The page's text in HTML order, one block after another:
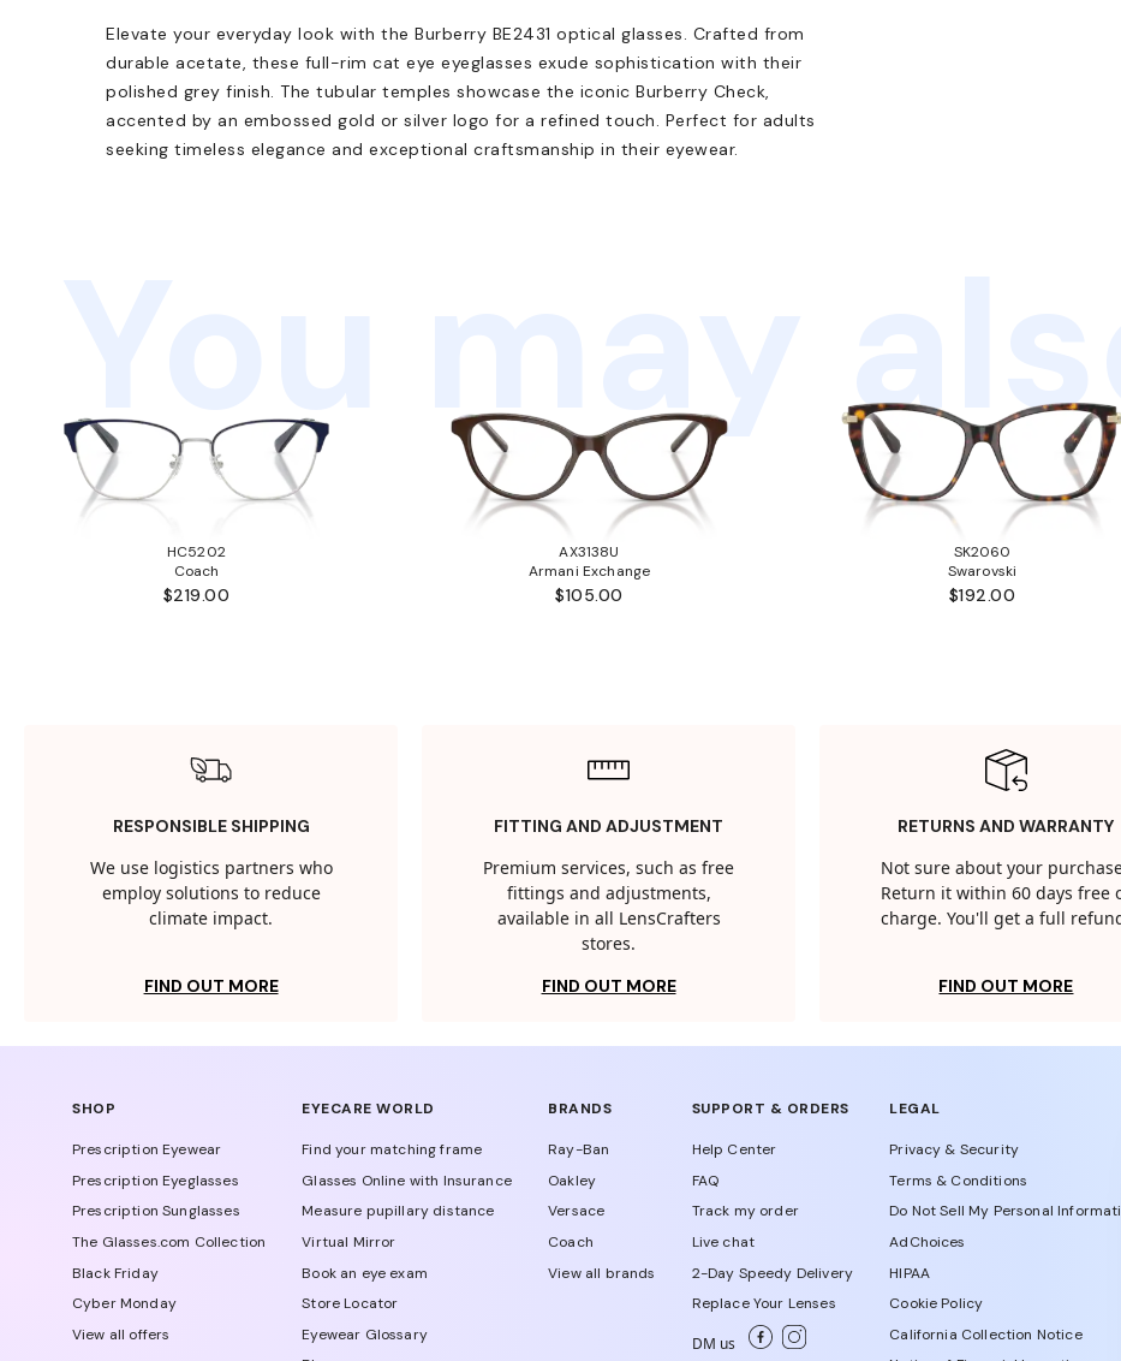
Elevate your everyday look with the Burberry BE2431 optical glasses. Crafted from
durable acetate, these full-rim cat eye eyeglasses exude sophistication with their
polished grey finish. The tubular temples showcase the iconic Burberry Check,
accented by an embossed gold or silver logo for a refined touch. Perfect for adults
seeking timeless elegance and exceptional craftsmanship in their eyewear.
You may
HC5202
Coach
$219.00
AX3138U
Armani Exchange
$105.00
SK2060
Swarovski
$192.00
RESPONSIBLE SHIPPING
We use logistics partners who
employ solutions to reduce
climate impact.
FIND OUT MORE
FITTING AND ADJUSTMENT
Premium services, such as free
fittings and adjustments,
available in all LensCrafters
stores.
FIND OUT MORE
RETURNS AND WARRANTY
Not sure about your
Return it within 60 days free
charge. You'll get a full
FIND OUT MORE
SHOP
Prescription Eyewear
Prescription Eyeglasses
Prescription Sunglasses
The Glasses.com Collection
Black Friday
Cyber Monday
View all offers
EYECARE WORLD
Find your matching frame
Glasses Online with Insurance
Measure pupillary distance
Virtual Mirror
Book an eye exam
Store Locator
Eyewear Glossary
BRANDS
Ray-Ban
Oakley
Versace
Coach
View all brands
SUPPORT & ORDERS
Help Center
FAQ
Track my order
Live chat
2-Day Speedy Delivery
Replace Your Lenses
DM us
LEGAL
Privacy & Security
Terms & Conditions
Do Not Sell My Personal
AdChoices
HIPAA
Cookie Policy
California Collection Notice